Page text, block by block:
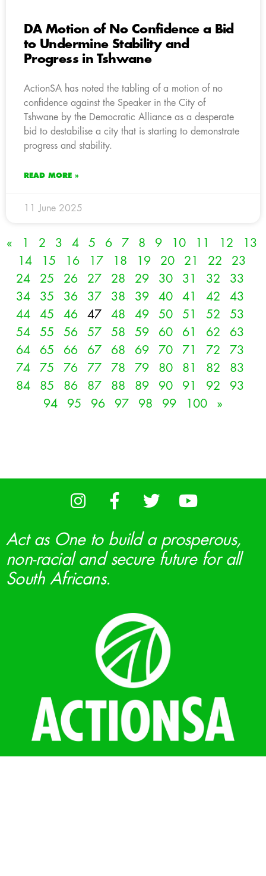
DA Motion of No Confidence a Bid
to Undermine Stability and
Progress in Tshwane
ActionSA has noted the tabling of a motion of no
confidence against the Speaker in the City of
Tshwane by the Democratic Alliance as a desperate
bid to destabilise a city that is starting to demonstrate
progress and stability.
READ MORE »
11 June 2025
« 1 2 3 4 5 6 7 8 9 10 11 12
13
14
15 16 17 18 19 20 21 22
23
24
25 26 27 28 29 30 31 32
33
34
35 36 37 38 39 40 41 42
43
44
45 46 47 48 49 50 51 52
53
54
55 56 57 58 59 60 61 62
63
64
65 66 67 68 69 70 71 72
73
74
75 76 77 78 79 80 81 82
83
84
85 86 87 88 89 90 91 92
93
94
95 96 97 98 99 100 »
Act as One to build a prosperous,
non-racial and secure future for all
South Africans.